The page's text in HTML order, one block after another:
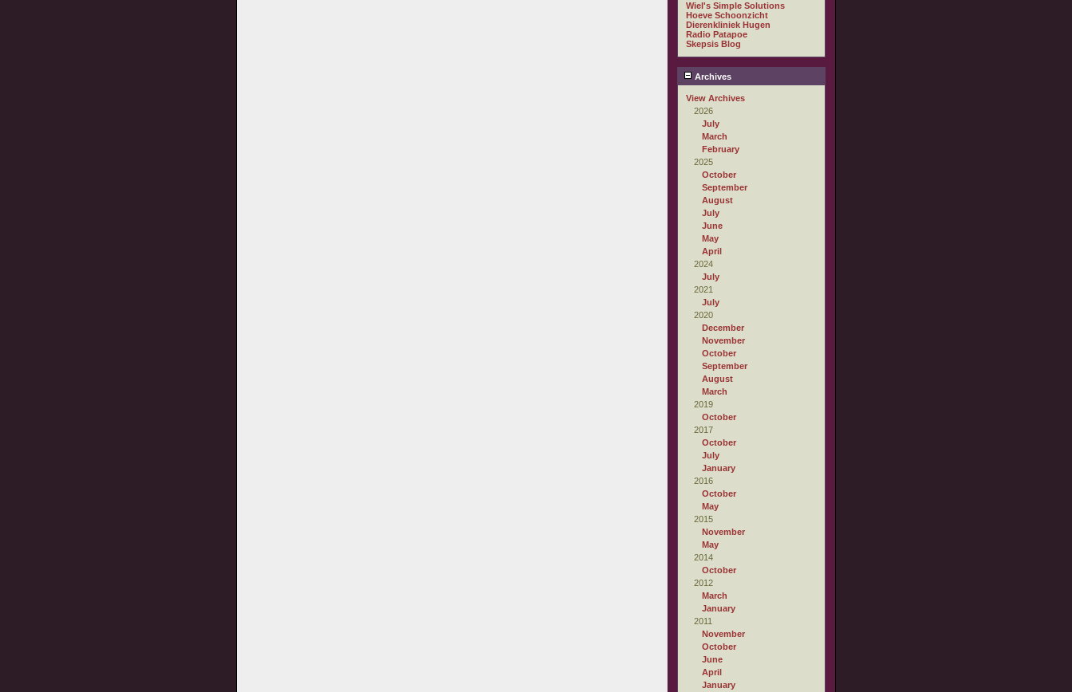
Wiel's Simple Solutions
Hoeve Schoonzicht
Dierenkliniek Hugen
Radio Patapoe
Skepsis Blog
Archives
View Archives
2026
July
March
February
2025
October
September
August
July
June
May
April
2024
July
2021
July
2020
December
November
October
September
August
March
2019
October
2017
October
July
January
2016
October
May
2015
November
May
2014
October
2012
March
January
2011
November
October
June
April
January